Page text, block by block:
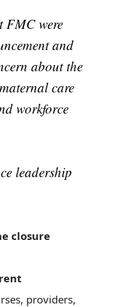
FMC were
and
about the
care
workforce
leadership
closure
providers,